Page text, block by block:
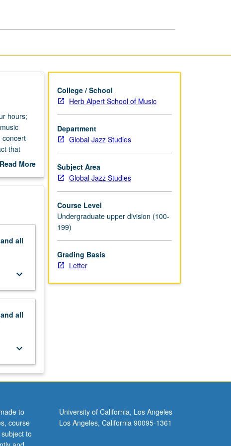
hours;
concert
that
Read More
all
keyboard_arrow_down
all
keyboard_arrow_down
College / School
Herb Alpert School of Music
Department
Global Jazz Studies
Subject Area
Global Jazz Studies
Course Level
Undergraduate upper division (100-
199)
Grading Basis
Letter
to
course
to
University of California, Los Angeles
Los Angeles, California 90095-1361